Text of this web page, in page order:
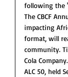
following the
The CBCF
impacting
format, will
community.
Cola Company.
ALC 50, held